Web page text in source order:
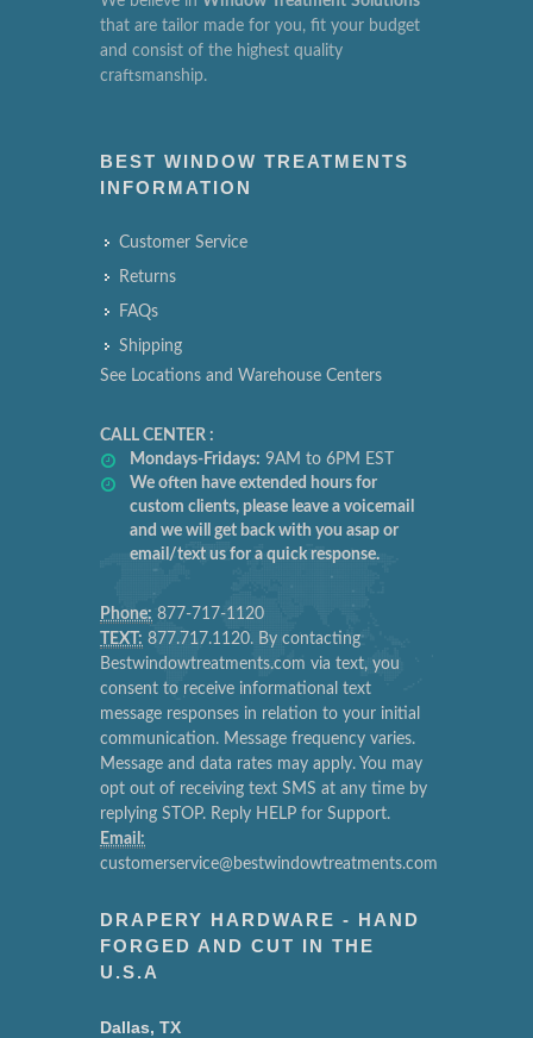
that are tailor made for you, fit your budget
and consist of the highest quality
craftsmanship.
BEST WINDOW TREATMENTS
INFORMATION
Customer Service
Returns
FAQs
Shipping
See Locations and Warehouse Centers
CALL CENTER :
Mondays-Fridays: 9AM to 6PM EST
We often have extended hours for
custom clients, please leave a voicemail
and we will get back with you asap or
email/text us for a quick response.
Phone: 877-717-1120
TEXT: 877.717.1120. By contacting
Bestwindowtreatments.com via text, you
consent to receive informational text
message responses in relation to your initial
communication. Message frequency varies.
Message and data rates may apply. You may
opt out of receiving text SMS at any time by
replying STOP. Reply HELP for Support.
Email:
customerservice@bestwindowtreatments.com
DRAPERY HARDWARE - HAND
FORGED AND CUT IN THE
U.S.A
Dallas, TX